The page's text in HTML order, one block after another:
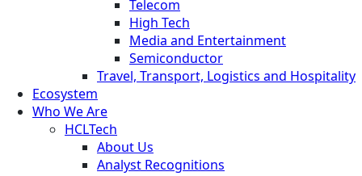
Telecom
High Tech
Media and Entertainment
Semiconductor
Travel, Transport, Logistics and Hospitality
Ecosystem
Who We Are
HCLTech
About Us
Analyst Recognitions